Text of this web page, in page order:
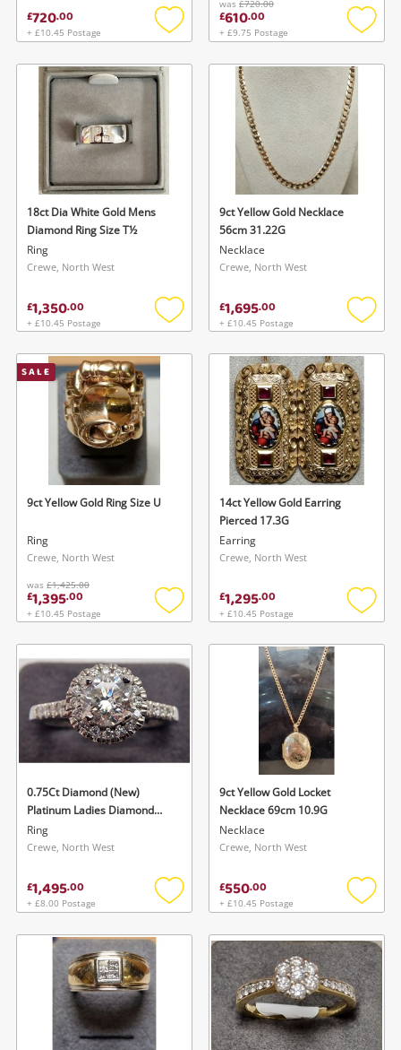
£720.00
+ £10.45 Postage
Add
wishlist
was £720.00
£610.00
+ £9.75 Postage
Add
18ct Dia White Gold Mens
Diamond Ring Size T½
Ring
Crewe, North West
£1,350.00
+ £10.45 Postage
Add
wishlist
9ct Yellow Gold Necklace
56cm 31.22G
Necklace
Crewe, North West
£1,695.00
+ £10.45 Postage
Add
SALE
9ct Yellow Gold Ring Size U
Ring
Crewe, North West
was £1,425.00
£1,395.00
+ £10.45 Postage
Add
wishlist
14ct Yellow Gold Earring
Pierced 17.3G
Earring
Crewe, North West
£1,295.00
+ £10.45 Postage
Add
0.75Ct Diamond (New)
Platinum Ladies Diamond
Ring Size O
Ring
Crewe, North West
£1,495.00
+ £8.00 Postage
Add
wishlist
9ct Yellow Gold Locket
Necklace 69cm 10.9G
Necklace
Crewe, North West
£550.00
+ £10.45 Postage
Add